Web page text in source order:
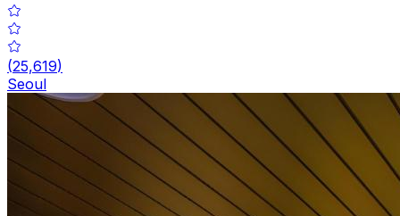
(25,619)
Seoul